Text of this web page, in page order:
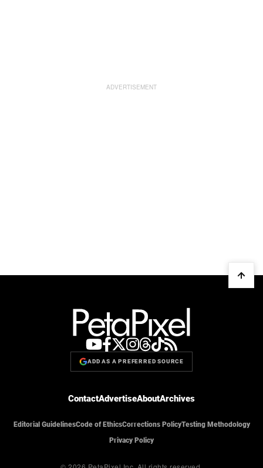
ADD AS A PREFERRED SOURCE
ContactAdvertiseAboutArchives
Editorial GuidelinesCode of EthicsCorrections PolicyTesting Methodology
Privacy Policy